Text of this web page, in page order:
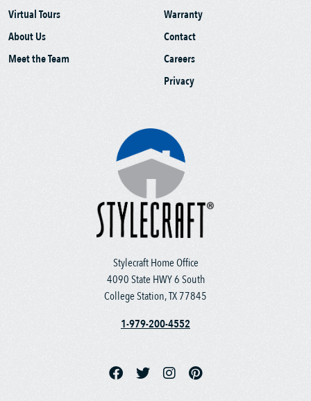
Stylecraft Home Office
4090 State HWY 6 South
College Station, TX 77845
1-979-200-4552
Virtual Tours
About Us
Meet the Team
Warranty
Contact
Careers
Privacy